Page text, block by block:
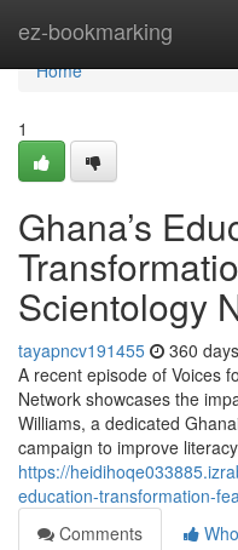
ez-bookmarking
Home
Home
1
Ghana’s
Scientology
tayapncv191455 360
A recent episode of Voices
Network showcases the
Williams, a dedicated
campaign to improve
https://
education-transformation-
Comments